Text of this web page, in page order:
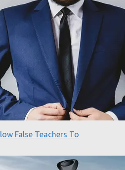
False Teachers To